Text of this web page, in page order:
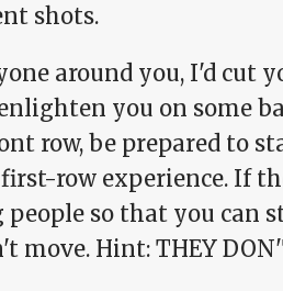
shots.
around you, I'd cut
you on some
row, be prepared to
row experience. If
so that you can
move. Hint: THEY